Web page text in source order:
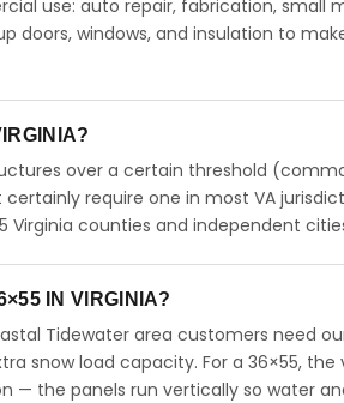
use: auto repair, fabrication, small
doors, windows, and insulation to
over a certain threshold
require one in most VA
Virginia counties and independent
IN VIRGINIA?
Tidewater area customers need
snow load capacity. For a 36×55,
the panels run vertically so water